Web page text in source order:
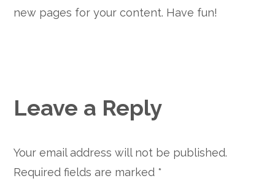
new pages for your content. Have fun!
Leave a Reply
Your email address will not be published.
Required fields are marked *